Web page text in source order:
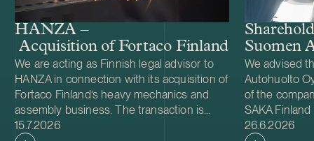
HANZA –
Acquisition of Fortaco Finland’s heavy
We are acting as Finnish legal advisor to
HANZA in connection with its acquisition of
Fortaco Finland’s heavy mechanics and
assembly business. The transaction is
structured as a combined asset and share
Case published
15.7.2026
Suomen
We advised
Autohuolto
of the
SAKA
Autohuolto
Case
26.6.2026